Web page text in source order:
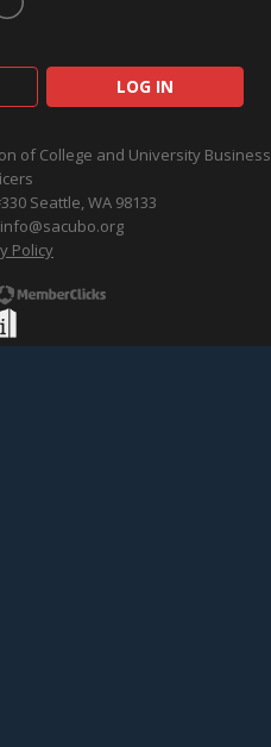
LOG IN
of College and University Business
Seattle, WA 98133
info@sacubo.org
Policy